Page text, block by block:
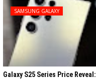
SAMSUNG GALAXY
Galaxy S25 Series Price Reveal: